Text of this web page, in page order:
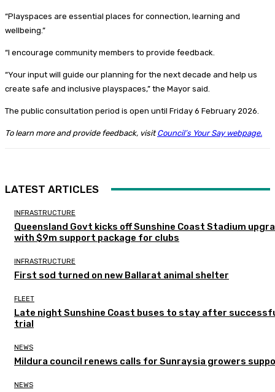
“Playspaces are essential places for connection, learning and
wellbeing.”
“I encourage community members to provide feedback.
“Your input will guide our planning for the next decade and help us
create safe and inclusive playspaces,” the Mayor said.
The public consultation period is open until Friday 6 February 2026.
To learn more and provide feedback, visitCouncil’s Your Say webpage.
LATEST ARTICLES
INFRASTRUCTURE
Queensland Govt kicks off Sunshine Coast Stadium
with $9m support package for clubs
INFRASTRUCTURE
First sod turned on new Ballarat animal shelter
FLEET
Late night Sunshine Coast buses to stay after
trial
NEWS
Mildura council renews calls for Sunraysia growers
NEWS